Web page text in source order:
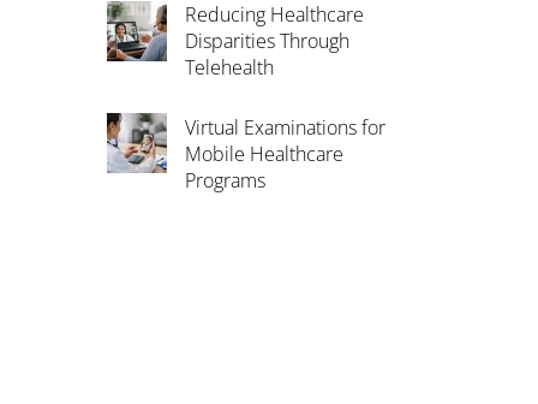
Reducing Healthcare
Disparities Through
Telehealth
Virtual Examinations for
Mobile Healthcare
Programs